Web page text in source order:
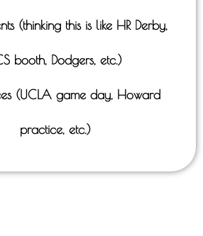
(thinking this is like HR Derby,
booth, Dodgers, etc.)
(UCLA game day, Howard
practice, etc.)